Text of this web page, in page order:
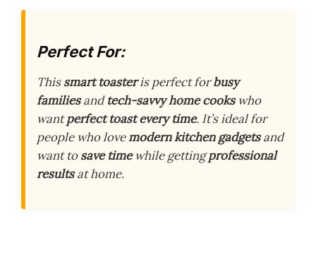
Perfect For:
Thissmart toasteris perfect forbusy
familiesandtech-savvy home cookswho
wantperfect toast every time. It’s ideal for
people who lovemodern kitchen gadgetsand
want tosave timewhile gettingprofessional
resultsat home.